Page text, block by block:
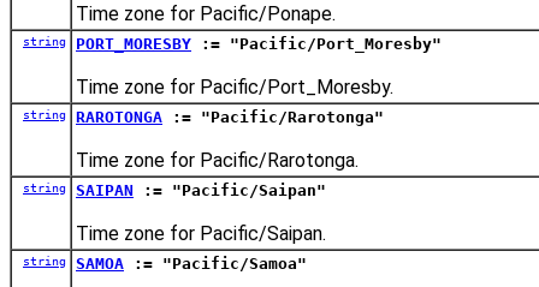
Time zone for Pacific/Ponape.
string PORT_MORESBY := "Pacific/Port_Moresby"
Time zone for Pacific/Port_Moresby.
string RAROTONGA := "Pacific/Rarotonga"
Time zone for Pacific/Rarotonga.
string SAIPAN := "Pacific/Saipan"
Time zone for Pacific/Saipan.
string SAMOA := "Pacific/Samoa"